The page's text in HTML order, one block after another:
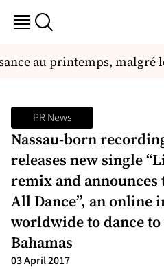
au printemps, malgré
PR News
Nassau-born
releases new single
remix and announces
All Dance”, an online
worldwide to dance
Bahamas
03 April 2017